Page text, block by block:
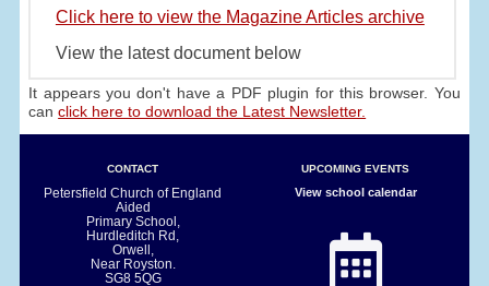
Click here to view the Magazine Articles archive
View the latest document below
It appears you don't have a PDF plugin for this browser. You
canclick here to download the Latest Newsletter.
CONTACT
Petersfield Church of England
Aided
Primary School,
Hurdleditch Rd,
Orwell,
Near Royston.
SG8 5QG
UPCOMING EVENTS
View school calendar